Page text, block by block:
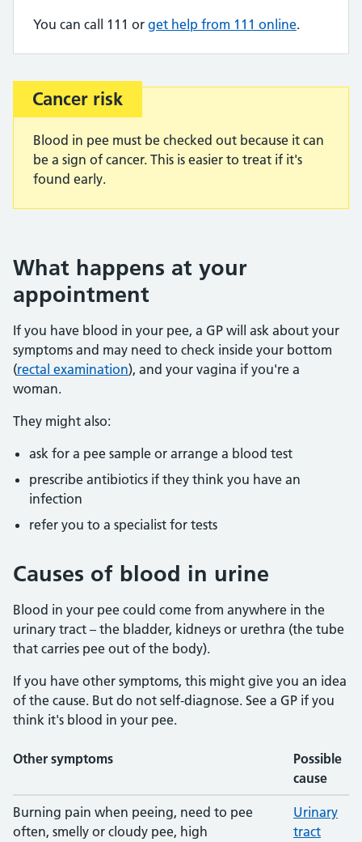
You can call 111 or get help from 111 online.
Important:
Cancer risk
Blood in pee must be checked out because it can
be a sign of cancer. This is easier to treat if it's
found early.
What happens at your
appointment
If you have blood in your pee, a GP will ask about your
symptoms and may need to check inside your bottom
(rectal examination), and your vagina if you're a
woman.
They might also:
ask for a pee sample or arrange a blood test
prescribe antibiotics if they think you have an
infection
refer you to a specialist for tests
Causes of blood in urine
Blood in your pee could come from anywhere in the
urinary tract – the bladder, kidneys or urethra (the tube
that carries pee out of the body).
If you have other symptoms, this might give you an idea
of the cause. But do not self-diagnose. See a GP if you
think it's blood in your pee.
Possible causes of blood in urine
Other symptoms
Possible
cause
Burning pain when peeing, need to pee
often, smelly or cloudy pee, high
Urinary
tract